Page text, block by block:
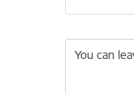
You can